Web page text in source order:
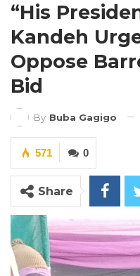
“His
Kandeh
Oppose
Bid
By Buba Gagigo
0
571
Share